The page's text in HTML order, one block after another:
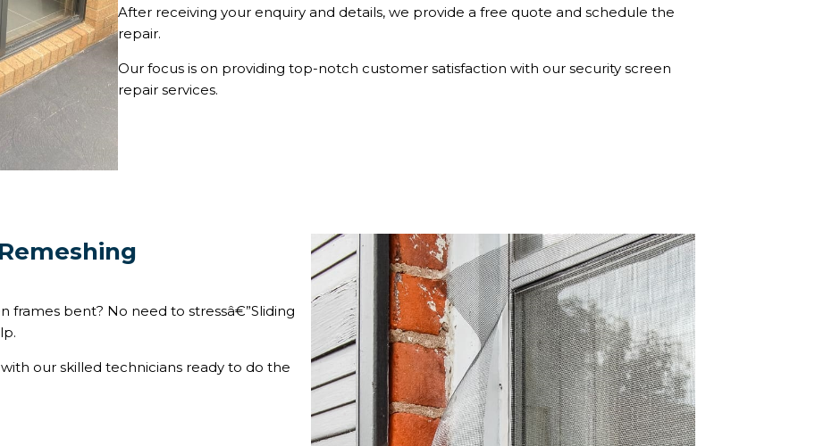
After receiving your enquiry and details, we provide a free quote and schedule the
repair.
Our focus is on providing top-notch customer satisfaction with our security screen
repair services.
frames bent? No need to stressâ€”Sliding
our skilled technicians ready to do the